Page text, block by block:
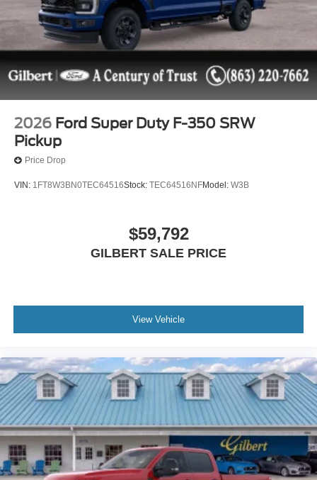
itemized above) are extra. Not available with special
finance or lease offers. Although every reasonable effort
has been made to ensure the accuracy of the information
contained on this site, absolute accuracy cannot be
guaranteed. This site, and all information and materials
appearing on it, are presented to the user as is without
warranty of any kind, either express or implied. All
vehicles are subject to prior sale. All prices, specifications
and availability subject to change without notice. Some
vehicles may have upfits or accessories that are not yet
added to the price as they are in process of completion.
units and may be more than what is shown in the Vehicle
Description due to these vehicles being in active service.
Please call us to confirm current mileage.
2026 Ford Super Duty F-350 SRW
Pickup
Price Drop
VIN: 1FT8W3BN0TEC64516Stock: TEC64516NFModel: W3B
$59,792
GILBERT SALE PRICE
View Vehicle